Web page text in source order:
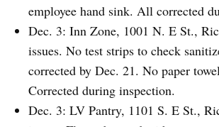
employee hand sink. All corrected
Dec. 3: Inn Zone, 1001 N. E St.,
issues. No test strips to check
corrected by Dec. 21. No paper
Corrected during inspection.
Dec. 3: LV Pantry, 1101 S. E St.,